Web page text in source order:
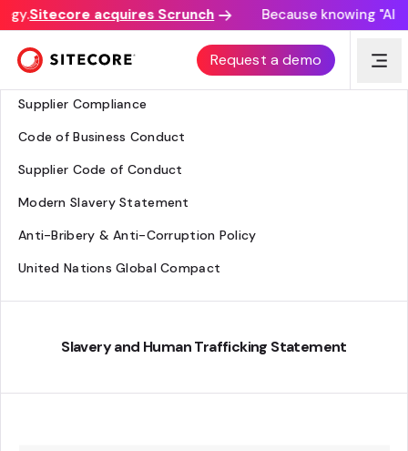
Sitecore acquires Scrunch Because knowing "AI
Request a demo
Business Ethics
Supplier Compliance
Code of Business Conduct
Supplier Code of Conduct
Modern Slavery Statement
Anti-Bribery & Anti-Corruption Policy
United Nations Global Compact
Slavery and Human Trafficking Statement